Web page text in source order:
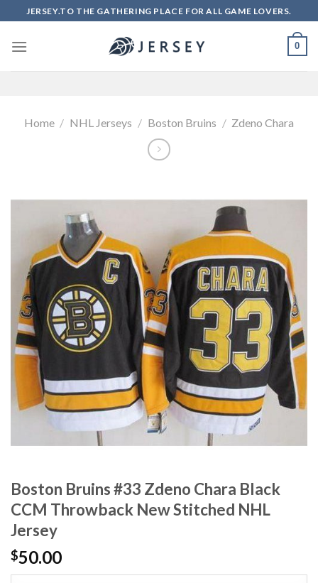
to
content
JERSEY.TO THE GATHERING PLACE FOR ALL GAME LOVERS.
0
Home / NHL Jerseys / Boston Bruins / Zdeno Chara
Boston Bruins #33 Zdeno Chara Black
CCM Throwback New Stitched NHL
Jersey
$50.00